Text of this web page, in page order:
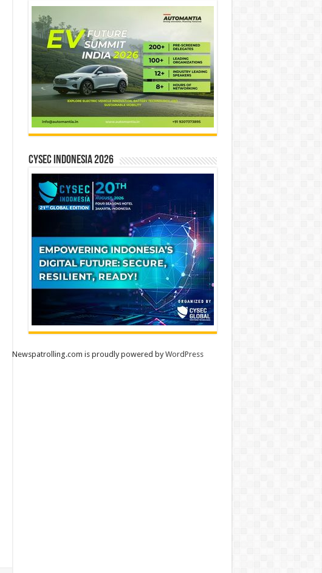
CYSEC INDONESIA 2026
Newspatrolling.com is proudly powered byWordPress